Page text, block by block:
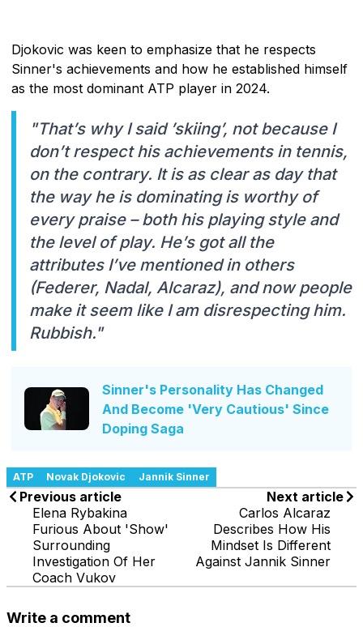
Djokovic was keen to emphasize that he respects
Sinner's achievements and how he established himself
as the most dominant ATP player in 2024.
"That’s why I said ’skiing’, not because I
don’t respect his achievements in tennis,
on the contrary. It is as clear as day that
the way he is dominating is worthy of
every praise – both his playing style and
the level of play. He’s got all the
attributes I’ve mentioned in others
(Federer, Nadal, Alcaraz), and now people
make it seem like I am disrespecting him.
Rubbish."
Sinner's Personality Has Changed
And Become 'Very Cautious' Since
Doping Saga
ATP Novak Djokovic Jannik Sinner
Previous article
Elena Rybakina
Furious About 'Show'
Surrounding
Investigation Of Her
Coach Vukov
Next article
Carlos Alcaraz
Describes How His
Mindset Is Different
Against Jannik Sinner
Write a comment